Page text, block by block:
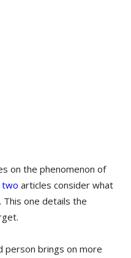
on the phenomenon of
two articles consider what
one details the
person brings on more